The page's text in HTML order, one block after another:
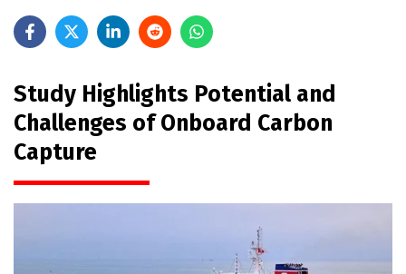
Study Highlights Potential and
Challenges of Onboard Carbon
Capture